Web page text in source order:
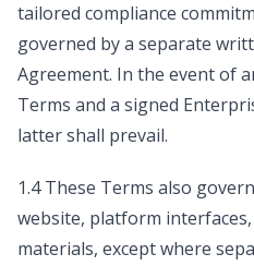
tailored compliance
governed by a separate
Agreement. In the event of
Terms and a signed
latter shall prevail.
1.4 These Terms also
website, platform
materials, except where